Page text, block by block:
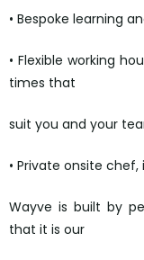
• Bespoke learning
• Flexible working
times that
suit you and your
• Private onsite
Wayve is built by
that it is our